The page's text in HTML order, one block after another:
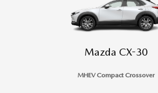
Mazda CX-30
MHEV Compact Crossover